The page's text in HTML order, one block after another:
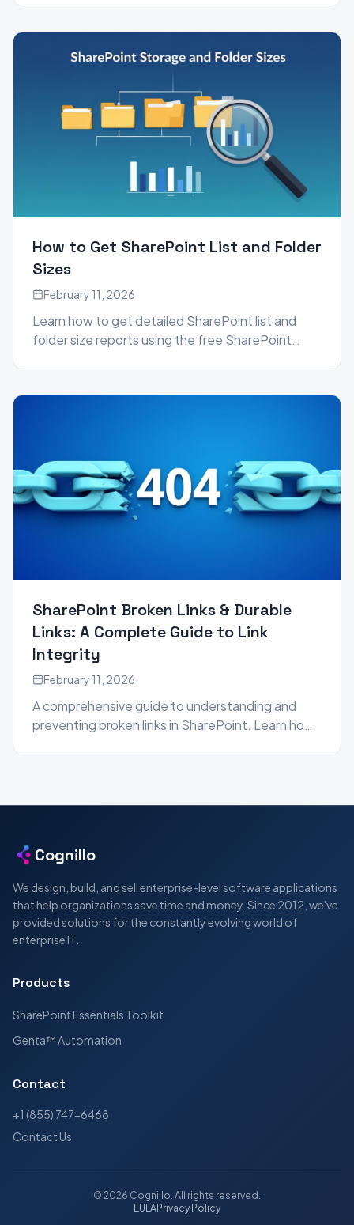
How to Get SharePoint List and Folder
Sizes
February 11, 2026
Learn how to get detailed SharePoint list and
folder size reports using the free SharePoint
SharePoint Broken Links & Durable
Links: A Complete Guide to Link
Integrity
February 11, 2026
A comprehensive guide to understanding and
preventing broken links in SharePoint. Learn how
Cognillo
We design, build, and sell enterprise-level software applications
that help organizations save time and money. Since 2012, we've
provided solutions for the constantly evolving world of
enterprise IT.
Products
SharePoint Essentials Toolkit
Genta™ Automation
Contact
+1 (855) 747-6468
Contact Us
© 2026 Cognillo . All rights reserved.
EULAPrivacy Policy